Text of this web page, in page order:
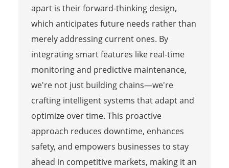
apart is their forward-thinking design,
which anticipates future needs rather than
merely addressing current ones. By
integrating smart features like real-time
monitoring and predictive maintenance,
we're not just building chains—we're
crafting intelligent systems that adapt and
optimize over time. This proactive
approach reduces downtime, enhances
safety, and empowers businesses to stay
ahead in competitive markets, making it an